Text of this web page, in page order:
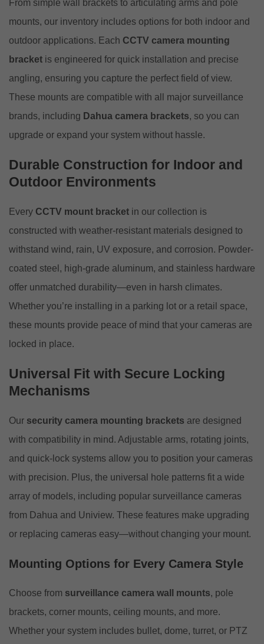
From simple wall brackets to articulating arms and pole
mounts, our inventory includes options for both indoor and
outdoor applications. Each CCTV camera mounting
bracket is engineered for quick installation and precise
angling, ensuring you capture the perfect field of view.
These mounts are compatible with all major surveillance
brands, including Dahua camera brackets, so you can
upgrade or expand your system without hassle.
Durable Construction for Indoor and
Outdoor Environments
Every CCTV mount bracket in our collection is
constructed with weather-resistant materials designed to
withstand wind, rain, UV exposure, and corrosion. Powder-
coated steel, high-grade aluminum, and stainless hardware
offer unmatched durability—even in harsh climates.
Whether you’re installing in a parking lot or a retail space,
these mounts provide peace of mind that your cameras are
locked in place.
Universal Fit with Secure Locking
Mechanisms
Our security camera mounting brackets are designed
with compatibility in mind. Adjustable arms, rotating joints,
and quick-lock systems allow you to position your cameras
with precision. Plus, the universal hole patterns fit a wide
array of models, including popular surveillance cameras
from Dahua and Uniview. These features make upgrading
or replacing cameras easy—without changing your mount.
Mounting Options for Every Camera Style
Choose from surveillance camera wall mounts, pole
brackets, corner mounts, ceiling mounts, and more.
Whether your system includes bullet, dome, turret, or PTZ